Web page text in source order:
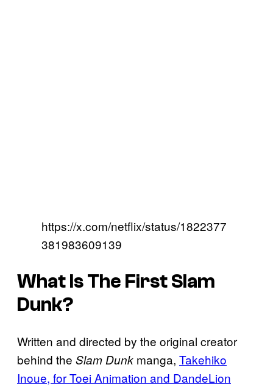
https://x.com/netflix/status/1822377
381983609139
What Is The First Slam
Dunk?
Written and directed by the original creator
behind the Slam Dunk manga, Takehiko
Inoue, for Toei Animation and DandeLion